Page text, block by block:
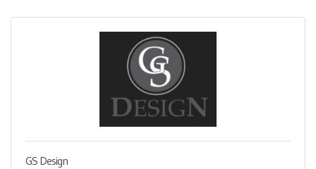
GS Design